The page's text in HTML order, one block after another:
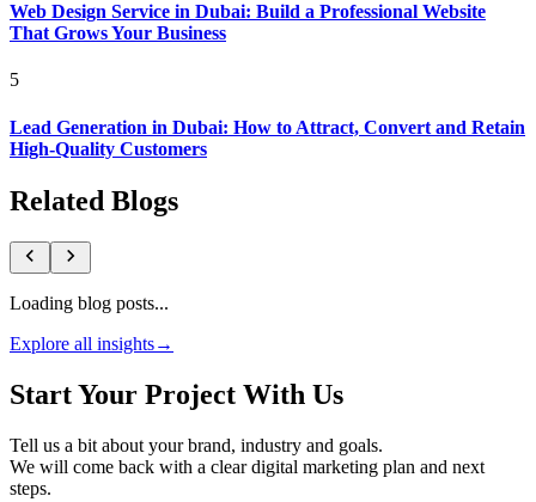
Web Design Service in Dubai: Build a Professional Website
That Grows Your Business
5
Lead Generation in Dubai: How to Attract, Convert and Retain
High-Quality Customers
Related Blogs
Loading blog posts...
Explore all insights→
Start Your Project With Us
Tell us a bit about your brand, industry and goals.
We will come back with a clear digital marketing plan and next
steps.